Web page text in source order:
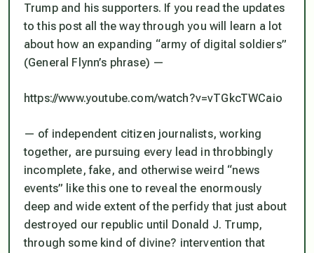
Trump and his supporters. If you read the updates
to this post all the way through you will learn a lot
about how an expanding “army of digital soldiers”
(General Flynn’s phrase) —
https://www.youtube.com/watch?v=vTGkcTWCaio
— of independent citizen journalists, working
together, are pursuing every lead in throbbingly
incomplete, fake, and otherwise weird “news
events” like this one to reveal the enormously
deep and wide extent of the perfidy that just about
destroyed our republic until Donald J. Trump,
through some kind of divine? intervention that